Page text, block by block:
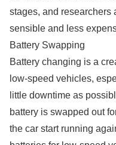
stages, and researchers
sensible and less
Battery Swapping
Battery changing is a
low-speed vehicles,
little downtime as
battery is swapped out
the car start running